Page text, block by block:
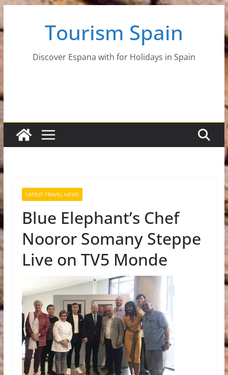
to
content
Tourism Spain
Discover Espana with for Holidays in Spain
LATEST TRAVEL NEWS
Blue Elephant’s Chef
Nooror Somany Steppe
Live on TV5 Monde